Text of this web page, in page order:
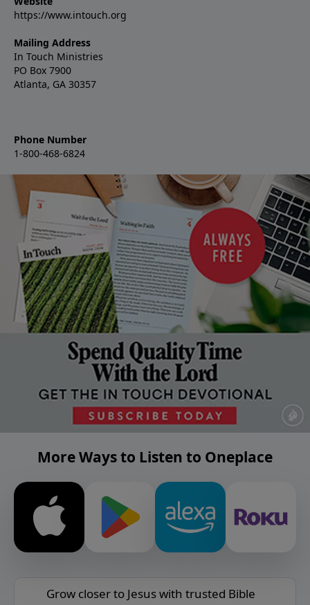
https://www.intouch.org
Mailing Address
In Touch Ministries
PO Box 7900
Atlanta, GA 30357
Phone Number
1-800-468-6824
More Ways to Listen to Oneplace
Grow closer to Jesus with trusted Bible